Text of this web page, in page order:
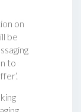
on
be
to